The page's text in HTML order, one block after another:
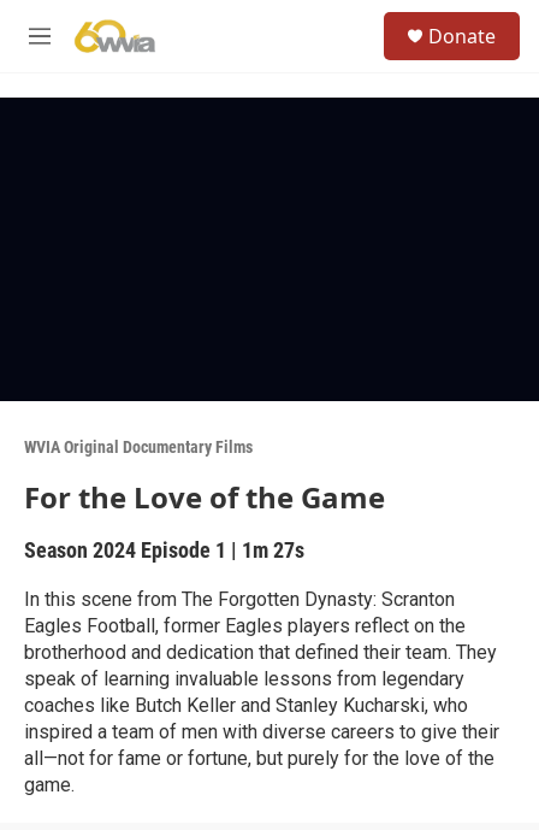
M
Donate
WVIA Original Documentary Films
For the Love of the Game
Season 2024 Episode 1 | 1m 27s
In this scene from The Forgotten Dynasty: Scranton
Eagles Football, former Eagles players reflect on the
brotherhood and dedication that defined their team. They
speak of learning invaluable lessons from legendary
coaches like Butch Keller and Stanley Kucharski, who
inspired a team of men with diverse careers to give their
all—not for fame or fortune, but purely for the love of the
game.